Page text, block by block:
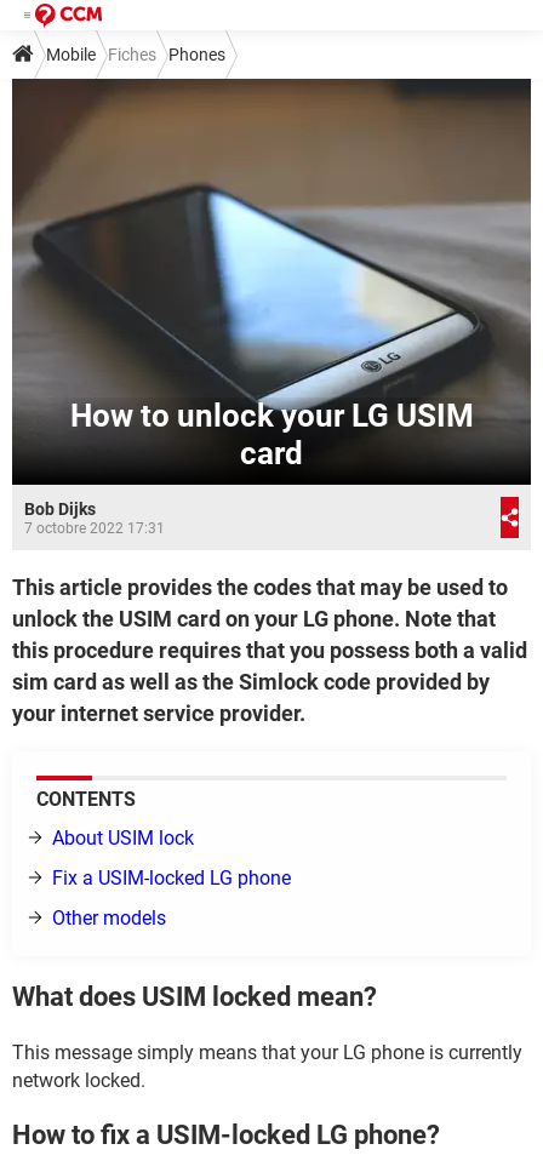
Mobile Fiches Phones
How to unlock your LG USIM
card
Bob Dijks
7 octobre 2022 17:31
This article provides the codes that may be used to
unlock the USIM card on your LG phone. Note that
this procedure requires that you possess both a valid
sim card as well as the Simlock code provided by
your internet service provider.
CONTENTS
About USIM lock
Fix a USIM-locked LG phone
Other models
What does USIM locked mean?
This message simply means that your LG phone is currently
network locked.
How to fix a USIM-locked LG phone?